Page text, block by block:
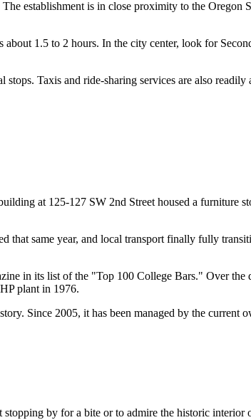
establishment is in close proximity to the Oregon
about 1.5 to 2 hours. In the city center, look for
Taxis and ride-sharing services are also
at 125-127 SW 2nd Street housed a furniture
that same year, and local transport finally fully
in its list of the "Top 100 College Bars." Over the
plant in 1976.
Since 2005, it has been managed by the current
by for a bite or to admire the historic interior